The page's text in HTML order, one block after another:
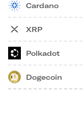
Cardano
XRP
Polkadot
Dogecoin